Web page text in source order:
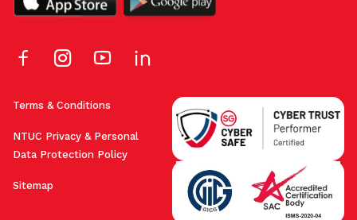
Terms & Conditions
NTUC Privacy & Personal
Data Protection Policy
Sitemap